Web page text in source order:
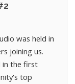
was held in
joining us.
in the first
top